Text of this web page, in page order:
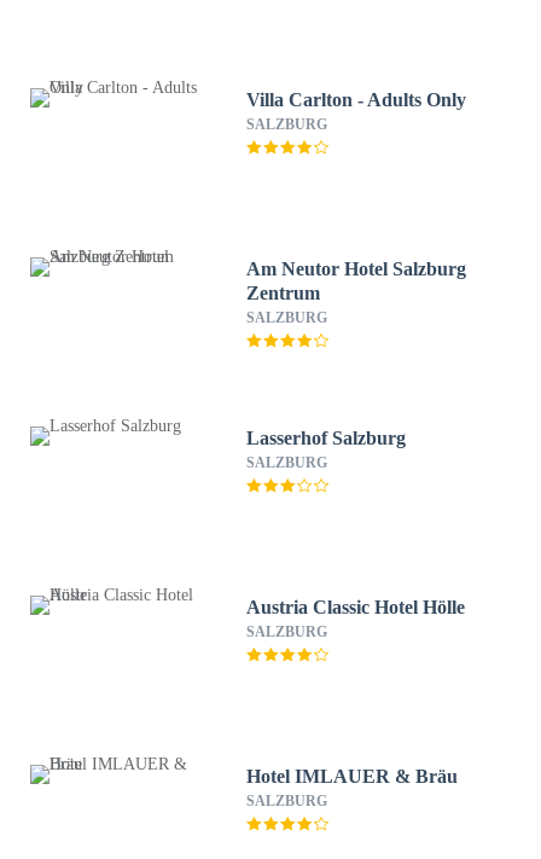
Villa Carlton - Adults Only
SALZBURG
Am Neutor Hotel Salzburg
Zentrum
SALZBURG
Lasserhof Salzburg
SALZBURG
Austria Classic Hotel Hölle
SALZBURG
Hotel IMLAUER & Bräu
SALZBURG